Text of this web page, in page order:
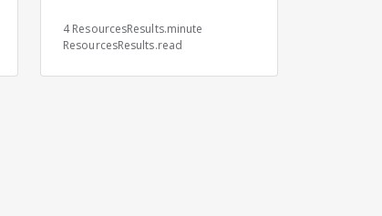
4 ResourcesResults.minute
ResourcesResults.read